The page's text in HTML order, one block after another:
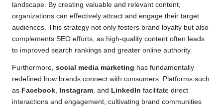
landscape. By creating valuable and relevant content,
organizations can effectively attract and engage their target
audiences. This strategy not only fosters brand loyalty but also
complements SEO efforts, as high-quality content often leads
to improved search rankings and greater online authority.
Furthermore, social media marketing has fundamentally
redefined how brands connect with consumers. Platforms such
as Facebook Instagram , and LinkedIn facilitate direct
interactions and engagement, cultivating brand communities